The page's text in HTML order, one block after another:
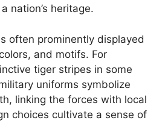
nation’s heritage.
often prominently displayed
and motifs. For
tiger stripes in some
uniforms symbolize
linking the forces with local
choices cultivate a sense of